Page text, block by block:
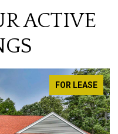
ACTIVE
FOR LEASE